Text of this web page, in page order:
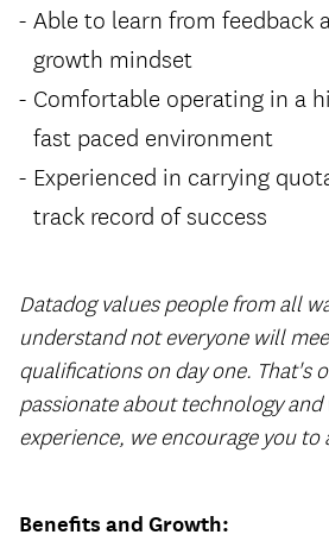
Able to learn from feedback
growth mindset
Comfortable operating in a
fast paced environment
Experienced in carrying
track record of success
Datadog values people from all
understand not everyone will
qualifications on day one. That's
passionate about technology
experience, we encourage you to
Benefits and Growth: